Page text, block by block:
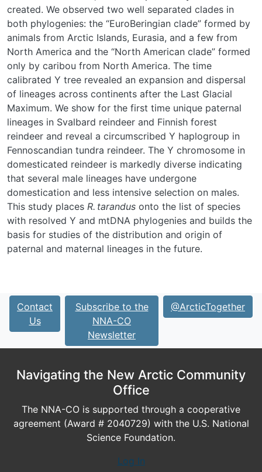
created. We observed two well separated clades in
both phylogenies: the “EuroBeringian clade” formed by
animals from Arctic Islands, Eurasia, and a few from
North America and the “North American clade” formed
only by caribou from North America. The time
calibrated Y tree revealed an expansion and dispersal
of lineages across continents after the Last Glacial
Maximum. We show for the first time unique paternal
lineages in Svalbard reindeer and Finnish forest
reindeer and reveal a circumscribed Y haplogroup in
Fennoscandian tundra reindeer. The Y chromosome in
domesticated reindeer is markedly diverse indicating
that several male lineages have undergone
domestication and less intensive selection on males.
This study places R. tarandus onto the list of species
with resolved Y and mtDNA phylogenies and builds the
basis for studies of the distribution and origin of
paternal and maternal lineages in the future.
Contact
Us
Subscribe to the
NNA-CO
Newsletter
@ArcticTogether
Navigating the New Arctic Community
Office
The NNA-CO is supported through a cooperative
agreement (Award # 2040729) with the U.S. National
Science Foundation.
Log In